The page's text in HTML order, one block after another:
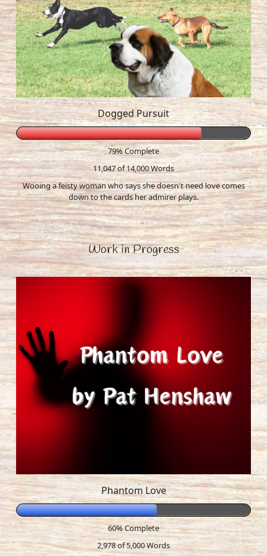
Dogged Pursuit
79% Complete
11,047 of 14,000Words
Wooing a feisty woman who says she doesn't need love comes
down to the cards her admirer plays.
Work in Progress
Phantom Love
60% Complete
2,978 of 5,000Words